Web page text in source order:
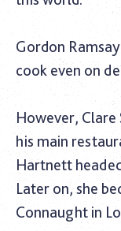
Gordon
cook even on
However,
his main
Hartnett
Later on, she
Connaught in